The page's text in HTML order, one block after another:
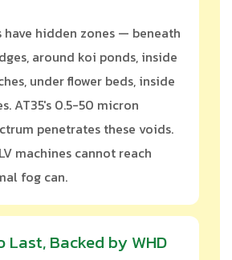
have hidden zones — beneath
around koi ponds, inside
under flower beds, inside
AT35's 0.5-50 micron
penetrates these voids.
machines cannot reach
fog can.
Last, Backed by WHD